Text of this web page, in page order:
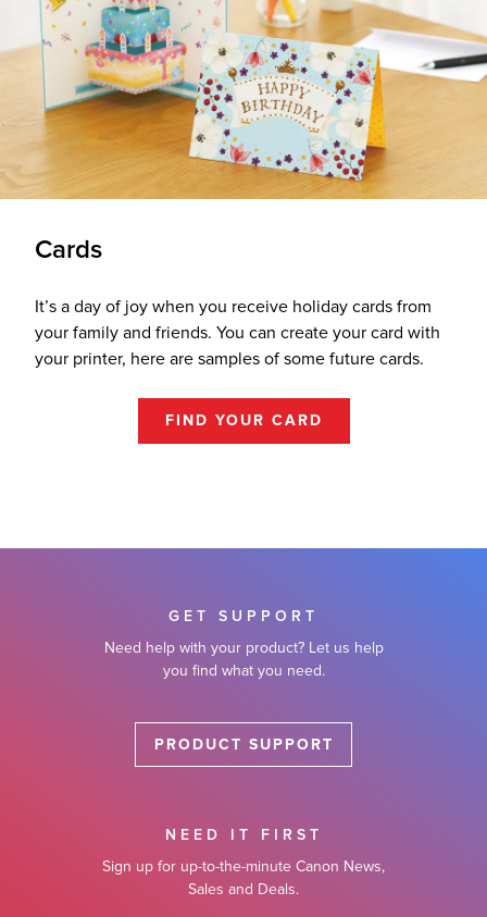
Cards
It’s a day of joy when you receive holiday cards from
your family and friends. You can create your card with
your printer, here are samples of some future cards.
FIND YOUR CARD
GET SUPPORT
Need help with your product? Let us help
you find what you need.
PRODUCT SUPPORT
NEED IT FIRST
Sign up for up-to-the-minute Canon News,
Sales and Deals.